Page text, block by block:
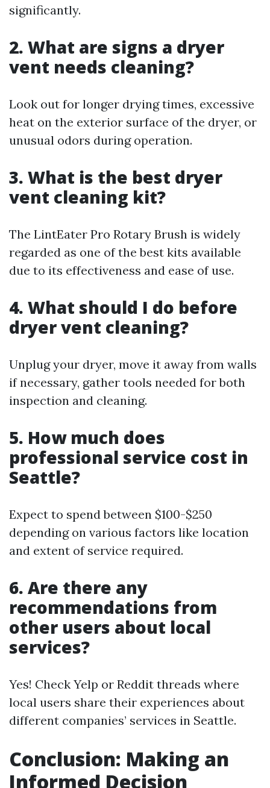
significantly.
2. What are signs a dryer
vent needs cleaning?
Look out for longer drying times, excessive
heat on the exterior surface of the dryer, or
unusual odors during operation.
3. What is the best dryer
vent cleaning kit?
The LintEater Pro Rotary Brush is widely
regarded as one of the best kits available
due to its effectiveness and ease of use.
4. What should I do before
dryer vent cleaning?
Unplug your dryer, move it away from walls
if necessary, gather tools needed for both
inspection and cleaning.
5. How much does
professional service cost in
Seattle?
Expect to spend between $100-$250
depending on various factors like location
and extent of service required.
6. Are there any
recommendations from
other users about local
services?
Yes! Check Yelp or Reddit threads where
local users share their experiences about
different companies’ services in Seattle.
Conclusion: Making an
Informed Decision